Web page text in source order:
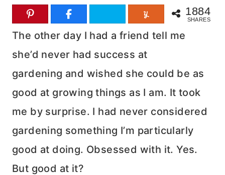
1884
SHARES
The other day I had a friend tell me
she’d never had success at
gardening and wished she could be as
good at growing things as I am. It took
me by surprise. I had never considered
gardening something I’m particularly
good at doing. Obsessed with it. Yes.
But good at it?